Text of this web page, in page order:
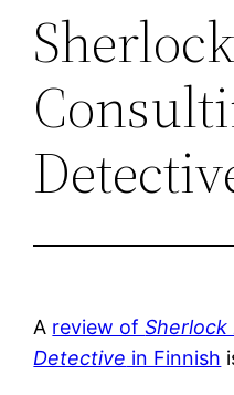
A review ofSherlock
Detective in Finnish